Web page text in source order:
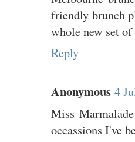
friendly brunch
whole new set
Reply
Anonymous 4
Miss
occassions I've